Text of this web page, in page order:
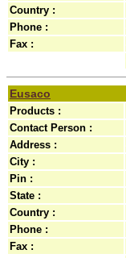
Country :
Phone :
Fax :
Eusaco
Products :
Contact Person :
Address :
City :
Pin :
State :
Country :
Phone :
Fax :